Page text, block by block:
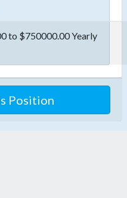
to $750000.00 Yearly
Position